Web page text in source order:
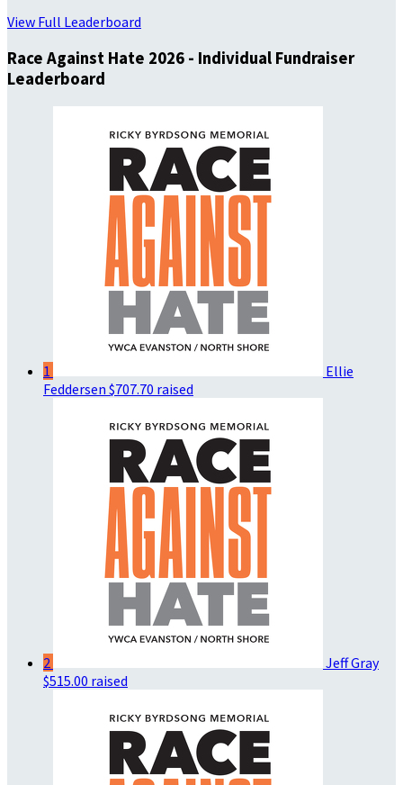
View Full Leaderboard
Race Against Hate 2026 - Individual Fundraiser
Leaderboard
1
Ellie
Feddersen $707.70 raised
2
Jeff Gray
$515.00 raised